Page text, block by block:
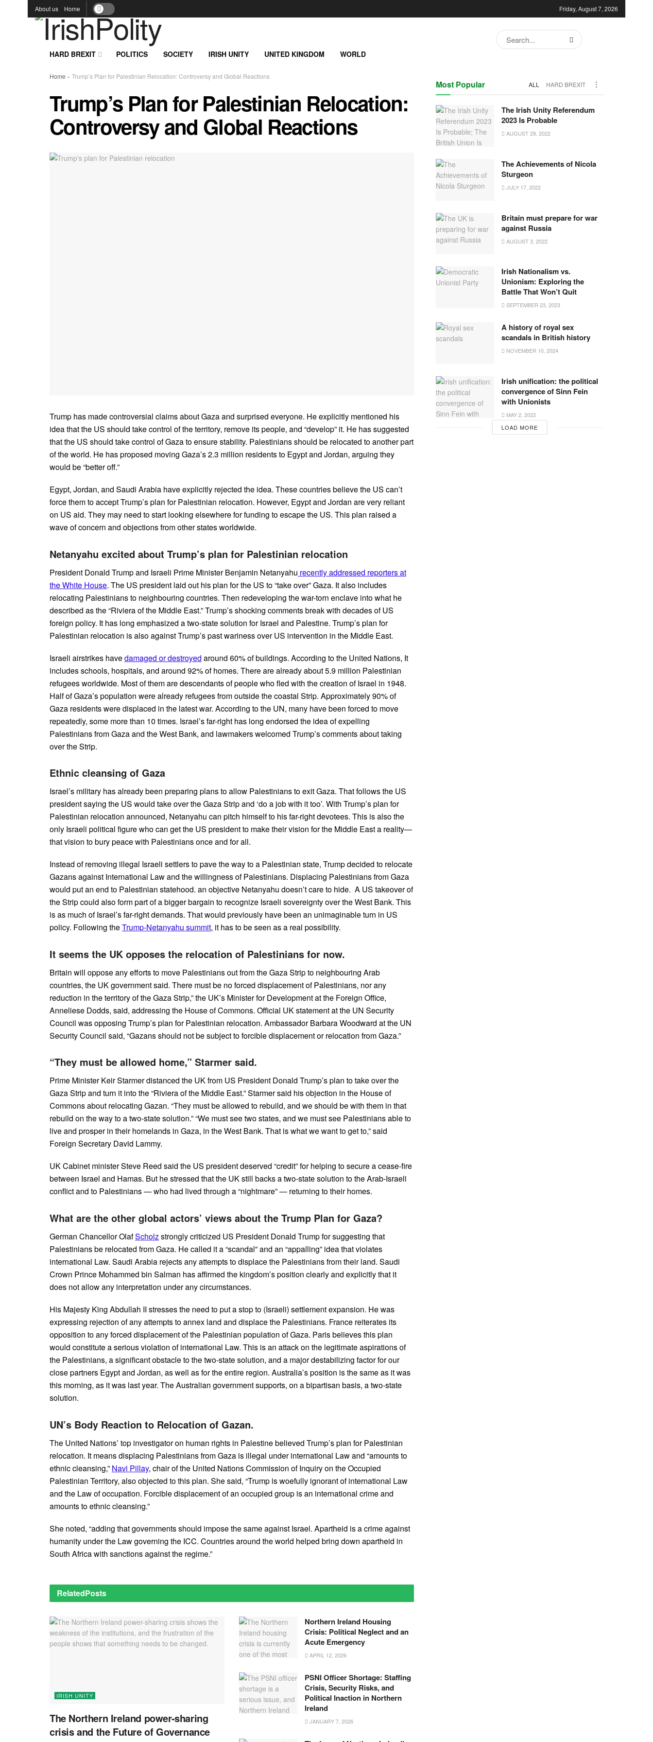
About us Home Friday, August 7, 2026
HARD BREXIT POLITICS SOCIETY IRISH UNITY UNITED KINGDOM WORLD
Home » Trump’s Plan for Palestinian Relocation: Controversy and Global Reactions
Trump’s Plan for Palestinian Relocation:
Controversy and Global Reactions
Trump has made controversial claims about Gaza and surprised everyone. He explicitly mentioned his
idea that the US should take control of the territory, remove its people, and “develop” it. He has suggested
that the US should take control of Gaza to ensure stability. Palestinians should be relocated to another part
of the world. He has proposed moving Gaza’s 2.3 million residents to Egypt and Jordan, arguing they
would be “better off.”
Egypt, Jordan, and Saudi Arabia have explicitly rejected the idea. These countries believe the US can’t
force them to accept Trump’s plan for Palestinian relocation. However, Egypt and Jordan are very reliant
on US aid. They may need to start looking elsewhere for funding to escape the US. This plan raised a
wave of concern and objections from other states worldwide.
Netanyahu excited about Trump’s plan for Palestinian relocation
President Donald Trump and Israeli Prime Minister Benjamin Netanyahu recently addressed reporters at
the White House. The US president laid out his plan for the US to “take over” Gaza. It also includes
relocating Palestinians to neighbouring countries. Then redeveloping the war-torn enclave into what he
described as the “Riviera of the Middle East.” Trump’s shocking comments break with decades of US
foreign policy. It has long emphasized a two-state solution for Israel and Palestine. Trump’s plan for
Palestinian relocation is also against Trump’s past wariness over US intervention in the Middle East.
Israeli airstrikes havedamaged or destroyed around 60% of buildings. According to the United Nations, It
includes schools, hospitals, and around 92% of homes. There are already about 5.9 million Palestinian
refugees worldwide. Most of them are descendants of people who fled with the creation of Israel in 1948.
Half of Gaza’s population were already refugees from outside the coastal Strip. Approximately 90% of
Gaza residents were displaced in the latest war. According to the UN, many have been forced to move
repeatedly, some more than 10 times. Israel’s far-right has long endorsed the idea of expelling
Palestinians from Gaza and the West Bank, and lawmakers welcomed Trump’s comments about taking
over the Strip.
Ethnic cleansing of Gaza
Israel’s military has already been preparing plans to allow Palestinians to exit Gaza. That follows the US
president saying the US would take over the Gaza Strip and ‘do a job with it too’. With Trump’s plan for
Palestinian relocation announced, Netanyahu can pitch himself to his far-right devotees. This is also the
only Israeli political figure who can get the US president to make their vision for the Middle East a reality—
that vision to bury peace with Palestinians once and for all.
Instead of removing illegal Israeli settlers to pave the way to a Palestinian state, Trump decided to relocate
Gazans against International Law and the willingness of Palestinians. Displacing Palestinians from Gaza
would put an end to Palestinian statehood. an objective Netanyahu doesn’t care to hide. A US takeover of
the Strip could also form part of a bigger bargain to recognize Israeli sovereignty over the West Bank. This
is as much of Israel’s far-right demands. That would previously have been an unimaginable turn in US
policy. Following theTrump-Netanyahu summit, it has to be seen as a real possibility.
It seems the UK opposes the relocation of Palestinians for now.
Britain will oppose any efforts to move Palestinians out from the Gaza Strip to neighbouring Arab
countries, the UK government said. There must be no forced displacement of Palestinians, nor any
reduction in the territory of the Gaza Strip,” the UK’s Minister for Development at the Foreign Office,
Anneliese Dodds, said, addressing the House of Commons. Official UK statement at the UN Security
Council was opposing Trump’s plan for Palestinian relocation. Ambassador Barbara Woodward at the UN
Security Council said, “Gazans should not be subject to forcible displacement or relocation from Gaza.”
“They must be allowed home,” Starmer said.
Prime Minister Keir Starmer distanced the UK from US President Donald Trump’s plan to take over the
Gaza Strip and turn it into the “Riviera of the Middle East.” Starmer said his objection in the House of
Commons about relocating Gazan. “They must be allowed to rebuild, and we should be with them in that
rebuild on the way to a two-state solution.” “We must see two states, and we must see Palestinians able to
live and prosper in their homelands in Gaza, in the West Bank. That is what we want to get to,” said
Foreign Secretary David Lammy.
UK Cabinet minister Steve Reed said the US president deserved “credit” for helping to secure a cease-fire
between Israel and Hamas. But he stressed that the UK still backs a two-state solution to the Arab-Israeli
conflict and to Palestinians — who had lived through a “nightmare” — returning to their homes.
What are the other global actors’ views about the Trump Plan for Gaza?
German Chancellor OlafScholzstrongly criticized US President Donald Trump for suggesting that
Palestinians be relocated from Gaza. He called it a “scandal” and an “appalling” idea that violates
international Law. Saudi Arabia rejects any attempts to displace the Palestinians from their land. Saudi
Crown Prince Mohammed bin Salman has affirmed the kingdom’s position clearly and explicitly that it
does not allow any interpretation under any circumstances.
His Majesty King Abdullah II stresses the need to put a stop to (Israeli) settlement expansion. He was
expressing rejection of any attempts to annex land and displace the Palestinians. France reiterates its
opposition to any forced displacement of the Palestinian population of Gaza. Paris believes this plan
would constitute a serious violation of international Law. This is an attack on the legitimate aspirations of
the Palestinians, a significant obstacle to the two-state solution, and a major destabilizing factor for our
close partners Egypt and Jordan, as well as for the entire region. Australia’s position is the same as it was
this morning, as it was last year. The Australian government supports, on a bipartisan basis, a two-state
solution.
UN’s Body Reaction to Relocation of Gazan.
The United Nations’ top investigator on human rights in Palestine believed Trump’s plan for Palestinian
relocation. It means displacing Palestinians from Gaza is illegal under international Law and “amounts to
ethnic cleansing,” Navi Pillay, chair of the United Nations Commission of Inquiry on the Occupied
Palestinian Territory, also objected to this plan. She said, “Trump is woefully ignorant of international Law
and the Law of occupation. Forcible displacement of an occupied group is an international crime and
amounts to ethnic cleansing.”
She noted, “adding that governments should impose the same against Israel. Apartheid is a crime against
humanity under the Law governing the ICC. Countries around the world helped bring down apartheid in
South Africa with sanctions against the regime.”
RelatedPosts
IRISH UNITY
The Northern Ireland power-sharing
crisis and the Future of Governance
Northern Ireland Housing
Crisis: Political Neglect and an
Acute Emergency
APRIL 12, 2026
PSNI Officer Shortage: Staffing
Crisis, Security Risks, and
Political Inaction in Northern
Ireland
JANUARY 7, 2026
Most Popular ALL HARD BREXIT
The Irish Unity Referendum
2023 Is Probable
AUGUST 29, 2022
The Achievements of Nicola
Sturgeon
JULY 17, 2022
Britain must prepare for war
against Russia
AUGUST 3, 2022
Irish Nationalism vs.
Unionism: Exploring the
Battle That Won’t Quit
SEPTEMBER 23, 2023
A history of royal sex
scandals in British history
NOVEMBER 10, 2024
Irish unification: the political
convergence of Sinn Fein
with Unionists
MAY 2, 2022
LOAD MORE